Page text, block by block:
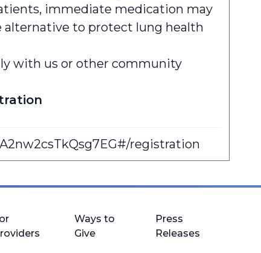
immediate medication may
alternative to protect lung health
with us or other community
registration
Ways to
Give
Press
Releases